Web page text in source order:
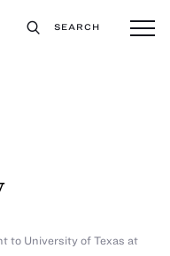
SEARCH
to University of Texas at